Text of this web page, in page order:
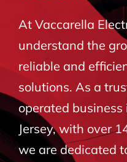
BLOG
CONTACT
At Vaccarella
understand the
reliable and
solutions. As a
operated
Jersey, with over
we are dedicated